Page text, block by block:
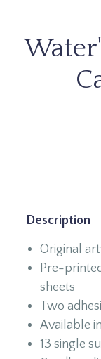
Description
Original
Pre-
sheets
Two
Available
13 single